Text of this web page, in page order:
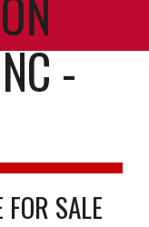
-
SALE